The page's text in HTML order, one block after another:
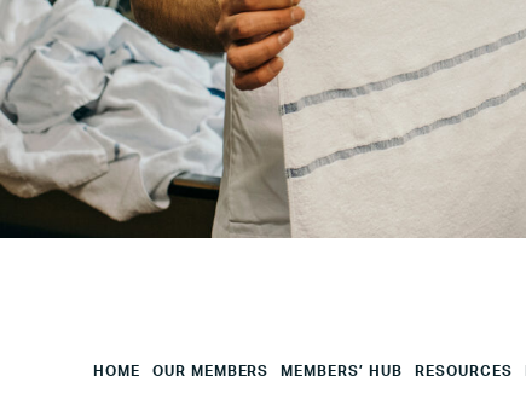
Your
HQ
Employees
HOME OUR MEMBERS MEMBERS’ HUB RESOURCES